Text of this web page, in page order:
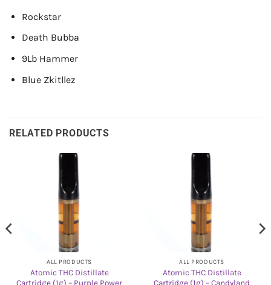
Rockstar
Death Bubba
9Lb Hammer
Blue Zkitllez
RELATED PRODUCTS
ALL PRODUCTS
Atomic THC Distillate
Cartridge (1g) – Purple Power
ALL PRODUCTS
Atomic THC Distillate
Cartridge (1g) – Candyland